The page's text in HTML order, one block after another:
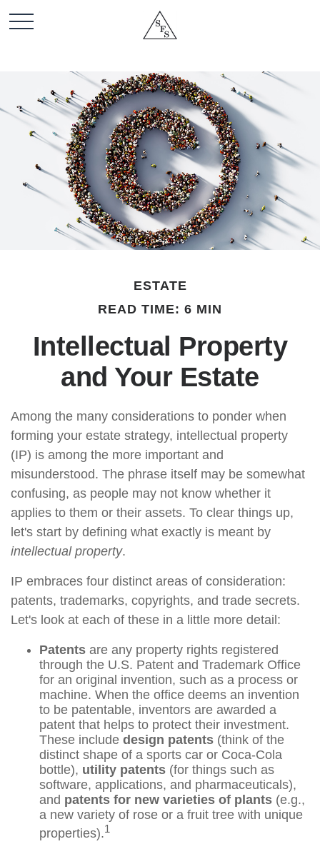
ESTATE
READ TIME: 6 MIN
Intellectual Property
and Your Estate
Among the many considerations to ponder when
forming your estate strategy, intellectual property
(IP) is among the more important and
misunderstood. The phrase itself may be somewhat
confusing, as people may not know whether it
applies to them or their assets. To clear things up,
let's start by defining what exactly is meant by
intellectual property.
IP embraces four distinct areas of consideration:
patents, trademarks, copyrights, and trade secrets.
Let's look at each of these in a little more detail:
Patents are any property rights registered
through the U.S. Patent and Trademark Office
for an original invention, such as a process or
machine. When the office deems an invention
to be patentable, inventors are awarded a
patent that helps to protect their investment.
These include design patents (think of the
distinct shape of a sports car or Coca-Cola
bottle), utility patents (for things such as
software, applications, and pharmaceuticals),
and patents for new varieties of plants (e.g.,
a new variety of rose or a fruit tree with unique
properties).1